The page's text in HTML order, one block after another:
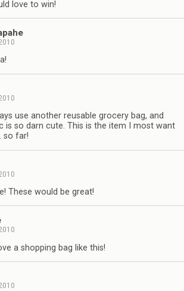
love to win!
use another reusable grocery bag, and
is so darn cute. This is the item I most want
so far!
These would be great!
a shopping bag like this!